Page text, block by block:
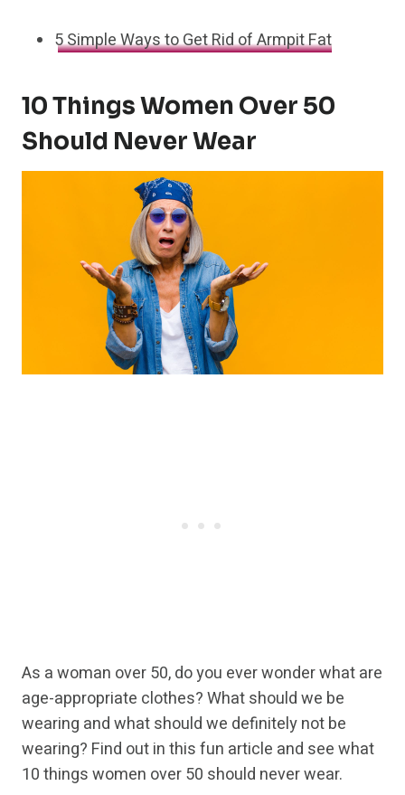
5 Simple Ways to Get Rid of Armpit Fat
10 Things Women Over 50
Should Never Wear
As a woman over 50, do you ever wonder what are
age-appropriate clothes? What should we be
wearing and what should we definitely not be
wearing? Find out in this fun article and see what
10 things women over 50 should never wear.